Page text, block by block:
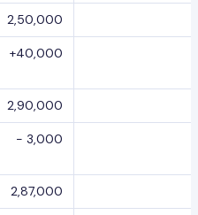
2,50,000
+40,000
2,90,000
- 3,000
2,87,000